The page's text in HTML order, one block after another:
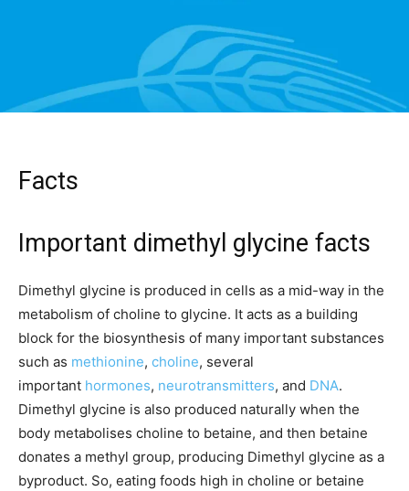
Facts
Important dimethyl glycine facts
Dimethyl glycine is produced in cells as a mid-way in the
metabolism of choline to glycine. It acts as a building
block for the biosynthesis of many important substances
such as methionine, choline, several
important hormones, neurotransmitters, and DNA.
Dimethyl glycine is also produced naturally when the
body metabolises choline to betaine, and then betaine
donates a methyl group, producing Dimethyl glycine as a
byproduct. So, eating foods high in choline or betaine